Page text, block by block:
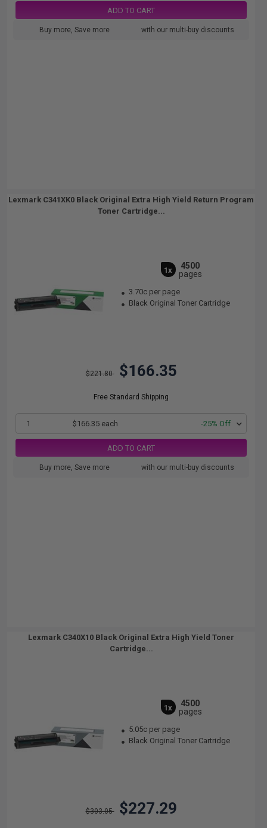
ADD TO CART
Buy more, Save more with our multi-buy discounts
Lexmark C341XK0 Black Original Extra High Yield Return Program
Toner Cartridge...
1x
4500
pages
3.70c per page
Black Original Toner Cartridge
$221.80 $166.35
Free Standard Shipping
1 $166.35 each -25% Off
ADD TO CART
Buy more, Save more with our multi-buy discounts
Lexmark C340X10 Black Original Extra High Yield Toner
Cartridge...
1x
4500
pages
5.05c per page
Black Original Toner Cartridge
$303.05 $227.29